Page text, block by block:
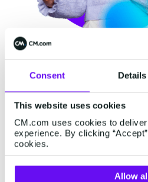
Consent Details
This website uses cookies
CM.com uses cookies to
experience. By clicking
cookies.
Allow
Connect with
customers on
Viber boasts 1 billion
worldwide, with its global
every day, facilitating over